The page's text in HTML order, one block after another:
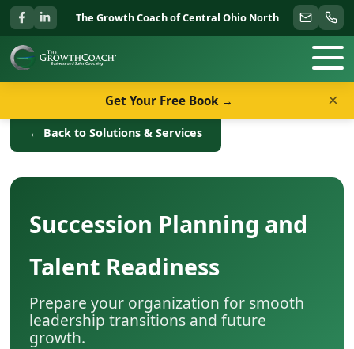
The Growth Coach of Central Ohio North
← Back to Solutions & Services
Succession Planning and
Talent Readiness
Prepare your organization for smooth
leadership transitions and future
growth.
Get Your Free Book → ×